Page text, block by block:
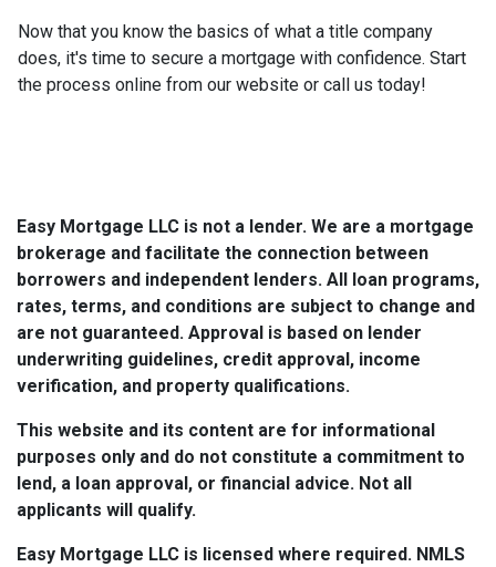
Now that you know the basics of what a title company
does, it's time to secure a mortgage with confidence. Start
the process online from our website or call us today!
Easy Mortgage LLC is not a lender. We are a mortgage
brokerage and facilitate the connection between
borrowers and independent lenders. All loan programs,
rates, terms, and conditions are subject to change and
are not guaranteed. Approval is based on lender
underwriting guidelines, credit approval, income
verification, and property qualifications.
This website and its content are for informational
purposes only and do not constitute a commitment to
lend, a loan approval, or financial advice. Not all
applicants will qualify.
Easy Mortgage LLC is licensed where required. NMLS